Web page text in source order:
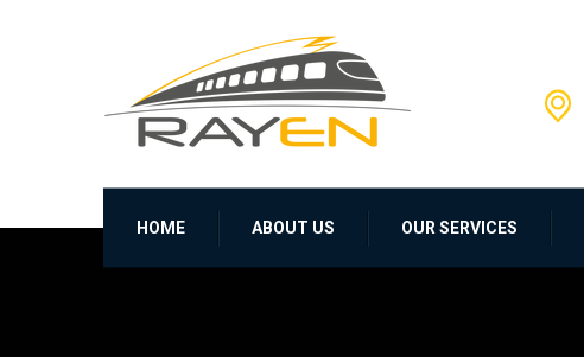
HOME ABOUT US OUR SERVICES